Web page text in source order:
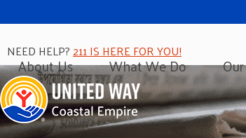
NEED HELP?211 IS HERE FOR YOU!
About Us What We Do